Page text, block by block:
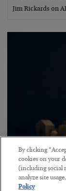
Jim Rickards on
The
BYADAM SHARP
POSTED JULY 28,
By clicking
cookies on your
(including social
analyze site
Policy